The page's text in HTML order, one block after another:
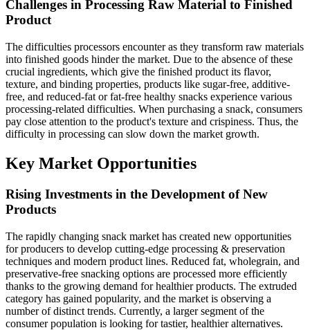
Challenges in Processing Raw Material to Finished
Product
The difficulties processors encounter as they transform raw materials
into finished goods hinder the market. Due to the absence of these
crucial ingredients, which give the finished product its flavor,
texture, and binding properties, products like sugar-free, additive-
free, and reduced-fat or fat-free healthy snacks experience various
processing-related difficulties. When purchasing a snack, consumers
pay close attention to the product's texture and crispiness. Thus, the
difficulty in processing can slow down the market growth.
Key Market Opportunities
Rising Investments in the Development of New
Products
The rapidly changing snack market has created new opportunities
for producers to develop cutting-edge processing & preservation
techniques and modern product lines. Reduced fat, wholegrain, and
preservative-free snacking options are processed more efficiently
thanks to the growing demand for healthier products. The extruded
category has gained popularity, and the market is observing a
number of distinct trends. Currently, a larger segment of the
consumer population is looking for tastier, healthier alternatives.